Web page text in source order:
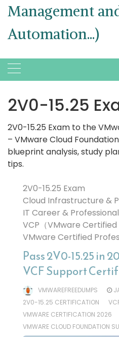
Management
Automation...)
2V0-15.25
2V0-15.25 Exam to the
– VMware Cloud
blueprint analysis, study
tips.
2V0-15.25 Exam
Cloud Infrastructure &
IT Career &
VCP（VMware Certified
VMware Certified
Pass 2V0-15.25 in
VCF Support
VMWAREFREEDUMPS
2V0-15.25 CERTIFICATION
VMWARE CERTIFICATION 2026
VMWARE CLOUD FOUNDATION